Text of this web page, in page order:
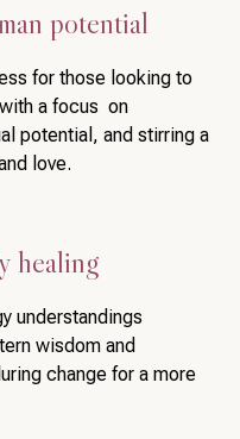
potential
for those looking to
a focus on
potential, and stirring a
love.
healing
understandings
wisdom and
change for a more